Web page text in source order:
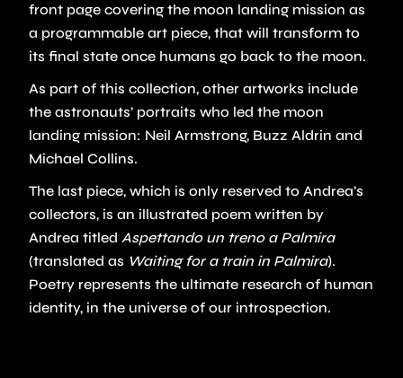
front page covering the moon landing mission as
a programmable art piece, that will transform to
its final state once humans go back to the moon.
As part of this collection, other artworks include
the astronauts’ portraits who led the moon
landing mission: Neil Armstrong, Buzz Aldrin and
Michael Collins.
The last piece, which is only reserved to Andrea’s
collectors, is an illustrated poem written by
Andrea titled Aspettando un treno a Palmira
(translated as Waiting for a train in Palmira).
Poetry represents the ultimate research of human
identity, in the universe of our introspection.